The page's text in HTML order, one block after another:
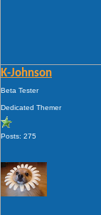
K-Johnson
Beta Tester
Dedicated Themer
Posts: 275